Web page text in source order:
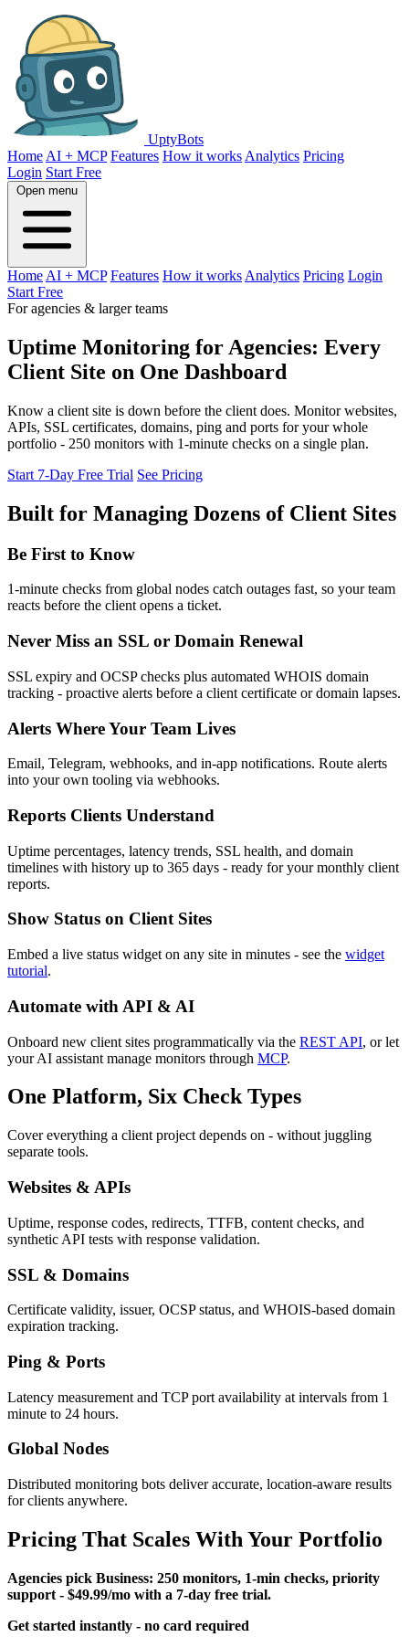
UptyBots
Home AI + MCP Features How it works Analytics Pricing
Login Start Free
Open menu
Home AI + MCP Features How it works Analytics Pricing Login
Start Free
For agencies & larger teams
Uptime Monitoring for Agencies: Every
Client Site on One Dashboard
Know a client site is down before the client does. Monitor websites,
APIs, SSL certificates, domains, ping and ports for your whole
portfolio - 250 monitors with 1-minute checks on a single plan.
Start 7-Day Free Trial See Pricing
Built for Managing Dozens of Client Sites
Be First to Know
1-minute checks from global nodes catch outages fast, so your team
reacts before the client opens a ticket.
Never Miss an SSL or Domain Renewal
SSL expiry and OCSP checks plus automated WHOIS domain
tracking - proactive alerts before a client certificate or domain lapses.
Alerts Where Your Team Lives
Email, Telegram, webhooks, and in-app notifications. Route alerts
into your own tooling via webhooks.
Reports Clients Understand
Uptime percentages, latency trends, SSL health, and domain
timelines with history up to 365 days - ready for your monthly client
reports.
Show Status on Client Sites
Embed a live status widget on any site in minutes - see the widget
tutorial.
Automate with API & AI
Onboard new client sites programmatically via the REST API, or let
your AI assistant manage monitors through MCP.
One Platform, Six Check Types
Cover everything a client project depends on - without juggling
separate tools.
Websites & APIs
Uptime, response codes, redirects, TTFB, content checks, and
synthetic API tests with response validation.
SSL & Domains
Certificate validity, issuer, OCSP status, and WHOIS-based domain
expiration tracking.
Ping & Ports
Latency measurement and TCP port availability at intervals from 1
minute to 24 hours.
Global Nodes
Distributed monitoring bots deliver accurate, location-aware results
for clients anywhere.
Pricing That Scales With Your Portfolio
Agencies pick Business: 250 monitors, 1-min checks, priority
support - $49.99/mo with a 7-day free trial.
Get started instantly - no card required